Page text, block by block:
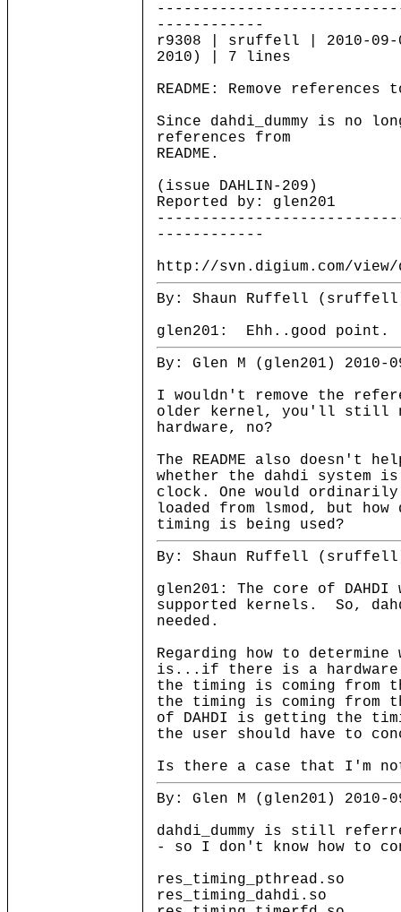
------------
r9308 | sruffell | 2010-09-
2010) | 7 lines
README: Remove references
Since dahdi_dummy is no
references from
README.
(issue DAHLIN-209)
Reported by: glen201
------------
http://svn.digium.com/view/
By: Shaun Ruffell (sruffell)
glen201: Ehh..good point.
By: Glen M (glen201) 2010-
I wouldn't remove the
older kernel, you'll still
hardware, no?
The README also doesn't
whether the dahdi system
clock. One would ordinarily
loaded from lsmod, but how
timing is being used?
By: Shaun Ruffell (sruffell)
glen201: The core of
supported kernels. So,
needed.
Regarding how to
is...if there is a hardware
the timing is coming from
the timing is coming from
of DAHDI is getting the
the user should have to
Is there a case that I'm
By: Glen M (glen201) 2010-
dahdi_dummy is still
- so I don't know how to
res_timing_pthread.so
res_timing_dahdi.so